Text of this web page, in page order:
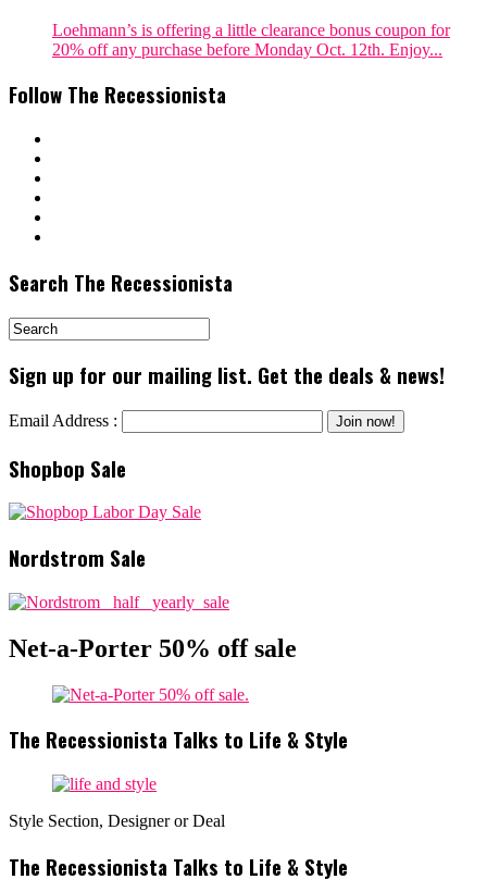
Loehmann’s is offering a little clearance bonus coupon for
20% off any purchase before Monday Oct. 12th. Enjoy...
Follow The Recessionista
Search The Recessionista
Sign up for our mailing list. Get the deals & news!
Email Address :
Shopbop Sale
Nordstrom Sale
Net-a-Porter 50% off sale
The Recessionista Talks to Life & Style
Style Section, Designer or Deal
The Recessionista Talks to Life & Style